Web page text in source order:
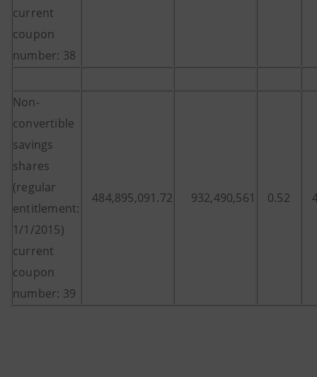
current
coupon
number: 38
Non-
convertible
savings
shares
(regular
entitlement:
1/1/2015)
current
coupon
number: 39
484,895,091.72 932,490,561 0.52